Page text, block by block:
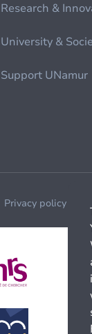
Research &
University &
Support UNamur
Privacy policy